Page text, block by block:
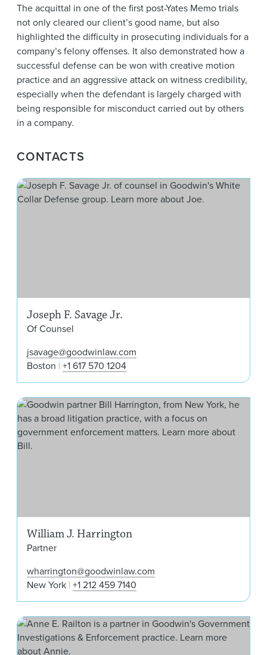
The acquittal in one of the first post-Yates Memo trials
not only cleared our client’s good name, but also
highlighted the difficulty in prosecuting individuals for a
company’s felony offenses. It also demonstrated how a
successful defense can be won with creative motion
practice and an aggressive attack on witness credibility,
especially when the defendant is largely charged with
being responsible for misconduct carried out by others
in a company.
CONTACTS
Joseph F. Savage Jr.
Of Counsel
jsavage@goodwinlaw.com
Boston +1 617 570 1204
William J. Harrington
Partner
wharrington@goodwinlaw.com
New York +1 212 459 7140